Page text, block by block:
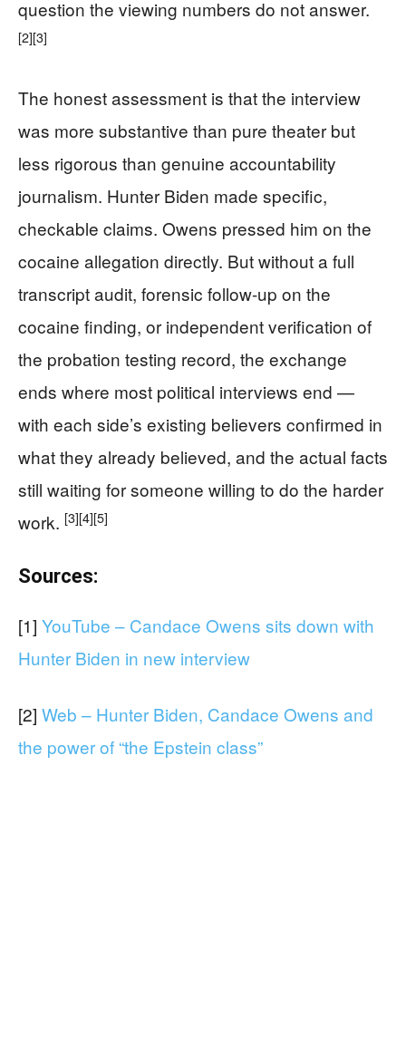
question the viewing numbers do not answer.
[2][3]
The honest assessment is that the interview
was more substantive than pure theater but
less rigorous than genuine accountability
journalism. Hunter Biden made specific,
checkable claims. Owens pressed him on the
cocaine allegation directly. But without a full
transcript audit, forensic follow-up on the
cocaine finding, or independent verification of
the probation testing record, the exchange
ends where most political interviews end —
with each side’s existing believers confirmed in
what they already believed, and the actual facts
still waiting for someone willing to do the harder
work. [3][4][5]
Sources:
[1] YouTube – Candace Owens sits down with
Hunter Biden in new interview
[2] Web – Hunter Biden, Candace Owens and
the power of “the Epstein class”